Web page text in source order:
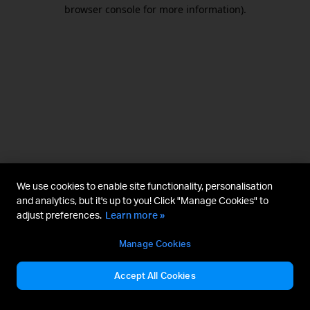
browser console for more information).
We use cookies to enable site functionality, personalisation
and analytics, but it's up to you! Click "Manage Cookies" to
adjust preferences. Learn more »
Manage Cookies
Accept All Cookies